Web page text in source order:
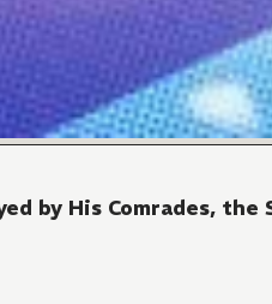
by His Comrades,